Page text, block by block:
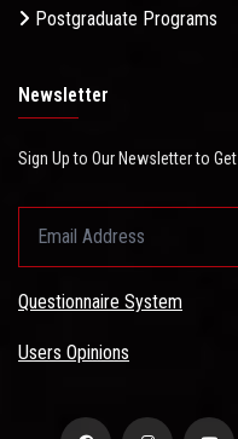
Postgraduate Programs
Newsletter
Sign Up to Our Newsletter to
Questionnaire System
Users Opinions